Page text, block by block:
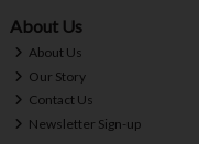
About Us
About Us
Our Story
Contact Us
Newsletter Sign-up